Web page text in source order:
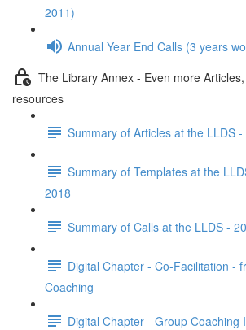
2011)
Annual Year End Calls (3 years
The Library Annex - Even more
resources
Summary of Articles at the LLDS
Summary of Templates at the
2018
Summary of Calls at the LLDS -
Digital Chapter - Co-Facilitation -
Coaching
Digital Chapter - Group Coaching